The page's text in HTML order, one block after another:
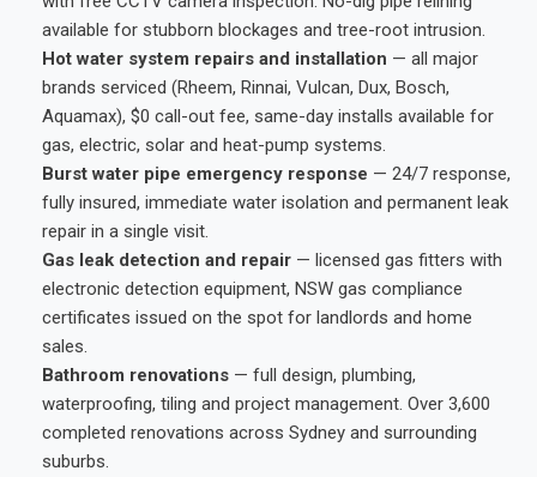
available for stubborn blockages and tree-root intrusion.
Hot water system repairs and installation — all major
brands serviced (Rheem, Rinnai, Vulcan, Dux, Bosch,
Aquamax), $0 call-out fee, same-day installs available for
gas, electric, solar and heat-pump systems.
Burst water pipe emergency response — 24/7 response,
fully insured, immediate water isolation and permanent leak
repair in a single visit.
Gas leak detection and repair — licensed gas fitters with
electronic detection equipment, NSW gas compliance
certificates issued on the spot for landlords and home
sales.
Bathroom renovations — full design, plumbing,
waterproofing, tiling and project management. Over 3,600
completed renovations across Sydney and surrounding
suburbs.